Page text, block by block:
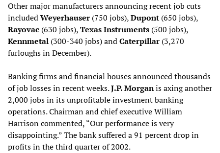
Other major manufacturers announcing recent job cuts
includedWeyerhauser (750 jobs),Dupont (650 jobs),
Rayovac (630 jobs),Texas Instruments (500 jobs),
Kennmetal (300-340 jobs) andCaterpillar (3,270
furloughs in December).
Banking firms and financial houses announced thousands
of job losses in recent weeks.J.P. Morganis axing another
2,000 jobs in its unprofitable investment banking
operations. Chairman and chief executive William
Harrison commented, “Our performance is very
disappointing.” The bank suffered a 91 percent drop in
profits in the third quarter of 2002.